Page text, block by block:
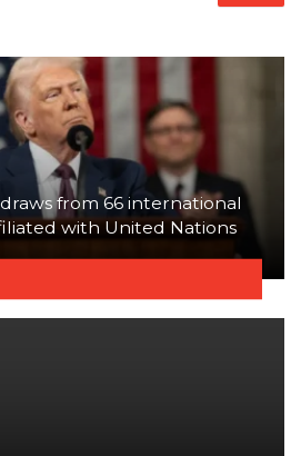
from 66 international
with United Nations